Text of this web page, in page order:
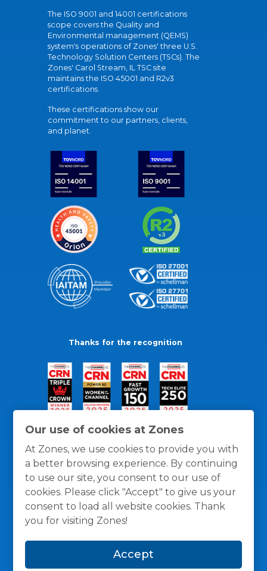
Our use of cookies at Zones
At Zones, we use cookies to provide you with
a better browsing experience. By continuing
to use our site, you consent to our use of
cookies. Please click "Accept" to give us your
consent to load all website cookies. Thank
you for visiting Zones!
Accept
The ISO 9001 and 14001 certifications
scope covers the Quality and
Environmental management (QEMS)
system's operations of Zones' three U.S.
Technology Solution Centers (TSCs). The
Zones' Carol Stream, IL TSC site
maintains the ISO 45001 and R2v3
certifications.
These certifications show our
commitment to our partners, clients,
and planet.
Thanks for the recognition